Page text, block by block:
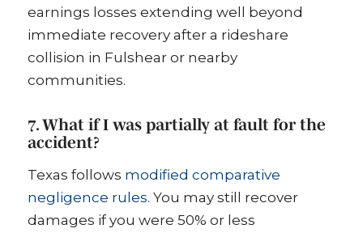
earnings losses extending well beyond
immediate recovery after a rideshare
collision in Fulshear or nearby
communities.
7. What if I was partially at fault for the
accident?
Texas follows modified comparative
negligence rules. You may still recover
damages if you were 50% or less